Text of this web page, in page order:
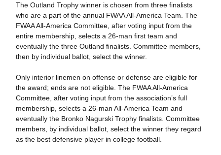
The Outland Trophy winner is chosen from three finalists
who are a part of the annual FWAA All-America Team. The
FWAA All-America Committee, after voting input from the
entire membership, selects a 26-man first team and
eventually the three Outland finalists. Committee members,
then by individual ballot, select the winner.
Only interior linemen on offense or defense are eligible for
the award; ends are not eligible. The FWAA All-America
Committee, after voting input from the association’s full
membership, selects a 26-man All-America Team and
eventually the Bronko Nagurski Trophy finalists. Committee
members, by individual ballot, select the winner they regard
as the best defensive player in college football.